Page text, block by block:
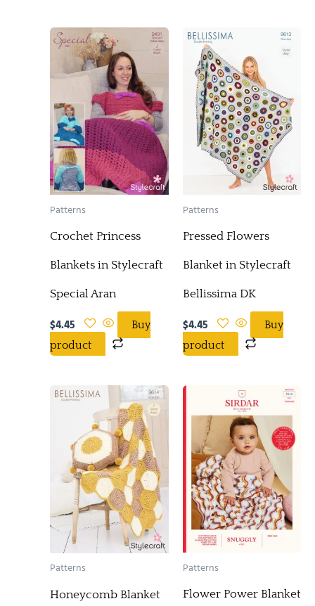
Patterns
Crochet Princess
Blankets in Stylecraft
Special Aran
$4.45
Buy
product
Patterns
Pressed Flowers
Blanket in Stylecraft
Bellissima DK
$4.45
Buy
product
Patterns
Honeycomb Blanket
Patterns
Flower Power Blanket